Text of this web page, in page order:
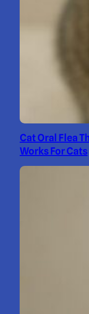
Cat Oral Flea
Works For Cats